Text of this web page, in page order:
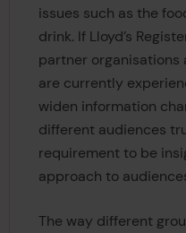
issues such as the
drink. If Lloyd’s
partner organisations
are currently
widen information
different audiences
requirement to be
approach to
The way different